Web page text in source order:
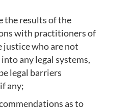
the results of the
with practitioners of
who are not
any legal systems,
legal barriers
any;
as to